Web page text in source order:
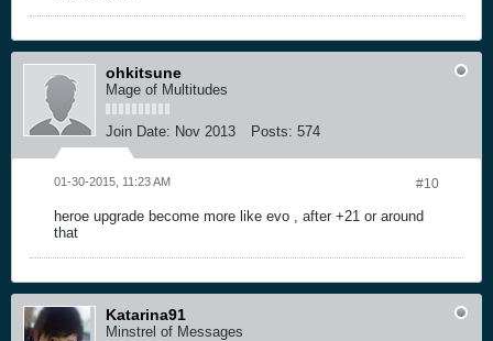
ohkitsune
Mage of Multitudes
Join Date: Nov 2013 Posts: 574
#10
01-30-2015, 11:23 AM
heroe upgrade become more like evo , after +21 or around
that
Katarina91
Minstrel of Messages